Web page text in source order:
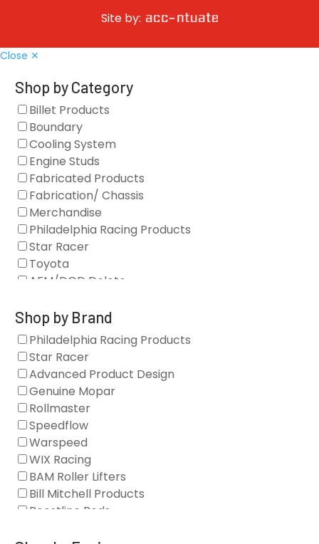
Site by:
Close ✕
Shop by Category
Billet Products
Boundary
Cooling System
Engine Studs
Fabricated Products
Fabrication/ Chassis
Merchandise
Philadelphia Racing Products
Star Racer
Toyota
AFM/DOD Delete
Gaskets
Oil Systems
Vacuum Pumps
Valve Covers
Air/Fuel
Blocks
Camshaft Drives
Camshafts
Clearance Stock
Cylinder Heads
Dampers
Engine Fasteners
Shop by Brand
Philadelphia Racing Products
Star Racer
Advanced Product Design
Genuine Mopar
Rollmaster
Speedflow
Warspeed
WIX Racing
BAM Roller Lifters
Bill Mitchell Products
Boostline Rods